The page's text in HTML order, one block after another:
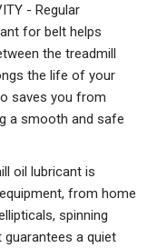
- Regular
for belt helps
the treadmill
the life of your
saves you from
a smooth and safe
oil lubricant is
from home
spinning
guarantees a quiet